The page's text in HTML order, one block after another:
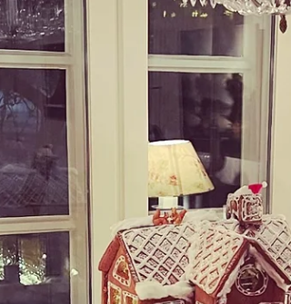
Some time ago I was having dinner with the daughter
my friend. She is a bright and aware young person
has chosen to be vegetarian...